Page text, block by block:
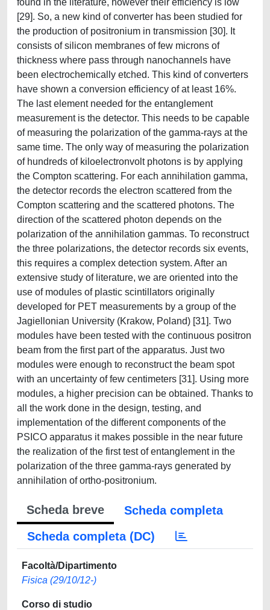
Scheda breve
Scheda completa
Scheda completa (DC)
Facoltà/Dipartimento
Fisica (29/10/12-)
Corso di studio